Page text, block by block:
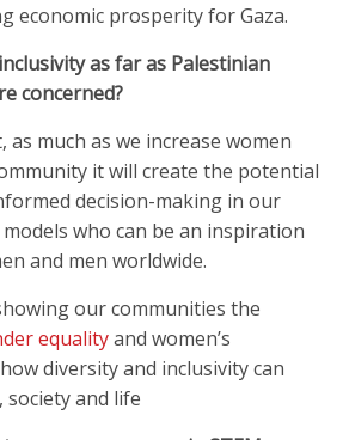
economic prosperity for Gaza.
as far as Palestinian
concerned?
as much as we increase women
it will create the potential
decision-making in our
who can be an inspiration
and men worldwide.
our communities the
equalityand women’s
diversity and inclusivity can
and life